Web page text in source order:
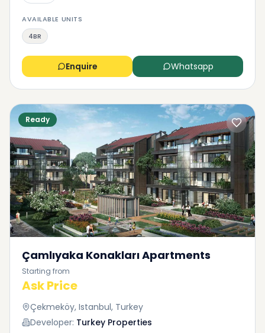
AVAILABLE UNITS
4BR
Enquire Whatsapp
Ready
Çamlıyaka Konakları Apartments
Starting from
Ask Price
Çekmeköy, Istanbul, Turkey
Developer: Turkey Properties